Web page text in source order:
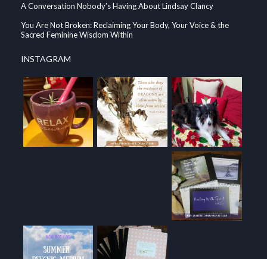
A Conversation Nobody’s Having About Lindsay Clancy
You Are Not Broken: Reclaiming Your Body, Your Voice & the
Sacred Feminine Wisdom Within
INSTAGRAM